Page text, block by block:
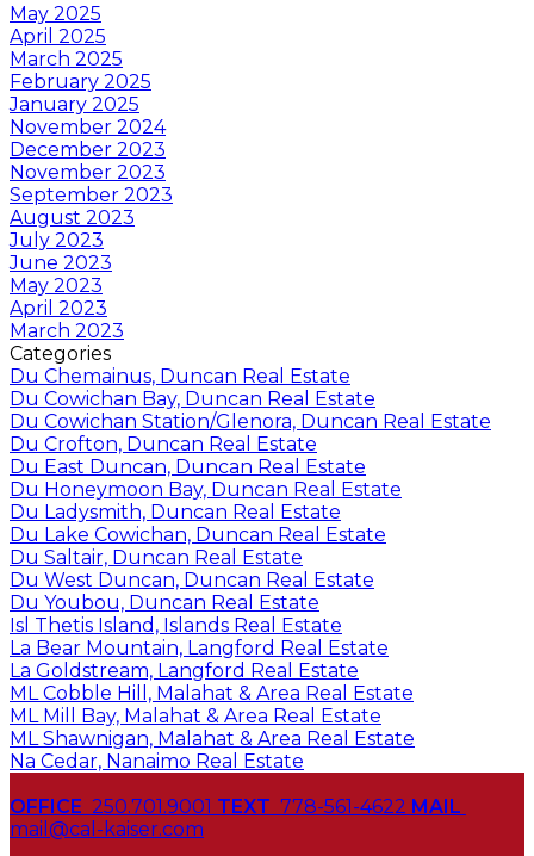
May 2025
April 2025
March 2025
February 2025
January 2025
November 2024
December 2023
November 2023
September 2023
August 2023
July 2023
June 2023
May 2023
April 2023
March 2023
Categories
Du Chemainus, Duncan Real Estate
Du Cowichan Bay, Duncan Real Estate
Du Cowichan Station/Glenora, Duncan Real Estate
Du Crofton, Duncan Real Estate
Du East Duncan, Duncan Real Estate
Du Honeymoon Bay, Duncan Real Estate
Du Ladysmith, Duncan Real Estate
Du Lake Cowichan, Duncan Real Estate
Du Saltair, Duncan Real Estate
Du West Duncan, Duncan Real Estate
Du Youbou, Duncan Real Estate
Isl Thetis Island, Islands Real Estate
La Bear Mountain, Langford Real Estate
La Goldstream, Langford Real Estate
ML Cobble Hill, Malahat & Area Real Estate
ML Mill Bay, Malahat & Area Real Estate
ML Shawnigan, Malahat & Area Real Estate
Na Cedar, Nanaimo Real Estate
OFFICE 250.701.9001 TEXT 778-561-4622 MAIL
mail@cal-kaiser.com